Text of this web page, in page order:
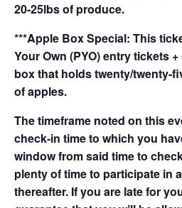
20-25lbs of produce.
***Apple Box Special: This
Your Own (PYO) entry tickets
box that holds twenty/twenty-
of apples.
The timeframe noted on this
check-in time to which you
window from said time to
plenty of time to participate in
thereafter. If you are late for